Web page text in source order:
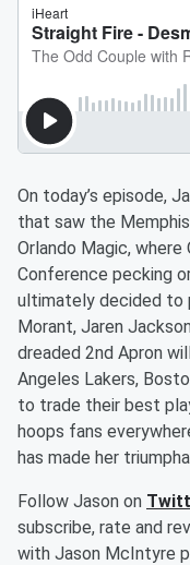
On today’s episode,
that saw the
Orlando Magic, where
Conference pecking
ultimately decided to
Morant, Jaren
dreaded 2nd Apron
Angeles Lakers,
to trade their best
hoops fans
has made her
Follow Jason on
subscribe, rate and
with Jason McIntyre